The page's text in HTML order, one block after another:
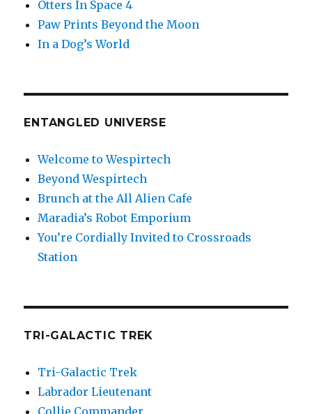
Otters In Space 4
Paw Prints Beyond the Moon
In a Dog’s World
ENTANGLED UNIVERSE
Welcome to Wespirtech
Beyond Wespirtech
Brunch at the All Alien Cafe
Maradia’s Robot Emporium
You’re Cordially Invited to Crossroads
Station
TRI-GALACTIC TREK
Tri-Galactic Trek
Labrador Lieutenant